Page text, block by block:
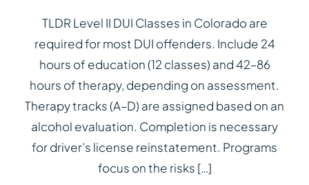
TLDR Level II DUI Classes in Colorado are
required for most DUI offenders. Include 24
hours of education (12 classes) and 42–86
hours of therapy, depending on assessment.
Therapy tracks (A–D) are assigned based on an
alcohol evaluation. Completion is necessary
for driver’s license reinstatement. Programs
focus on the risks […]